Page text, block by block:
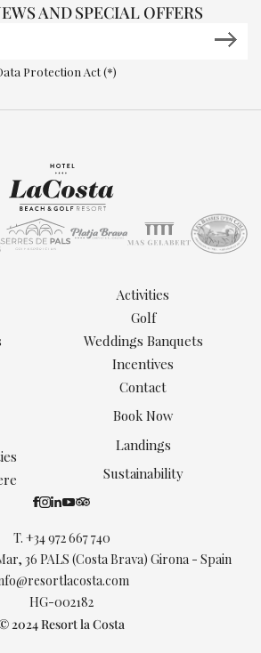
AND SPECIAL OFFERS
Protection Act (*)
T. +34 972 667 740
36 PALS (Costa Brava) Girona - Spain
HG-002182
Activities
Golf
Weddings Banquets
Incentives
Contact
Book Now
Landings
Sustainability
2024 Resort la Costa